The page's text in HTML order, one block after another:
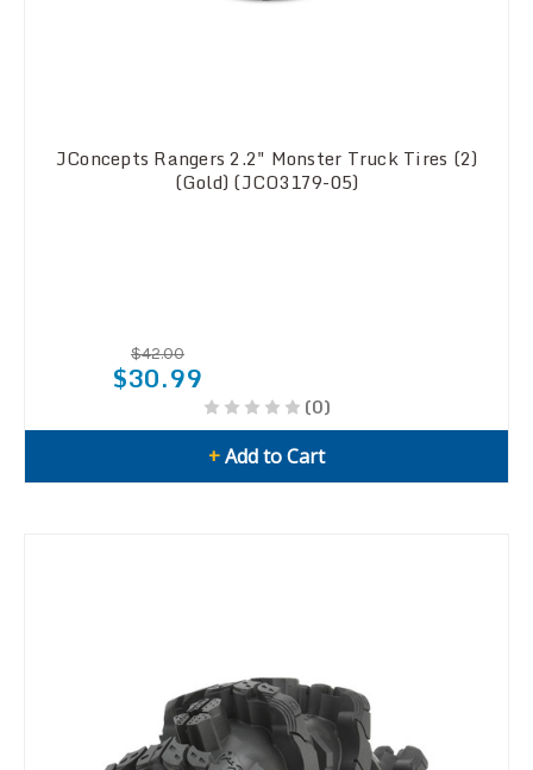
JConcepts Rangers 2.2" Monster Truck Tires (2)
(Gold) (JCO3179-05)
$42.00
$30.99
(0)
+Add to Cart